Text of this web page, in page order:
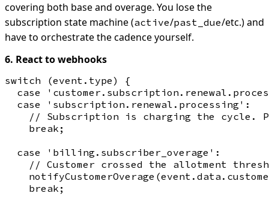
covering both base and overage. You lose the
subscription state machine (active/past_due/etc.) and
have to orchestrate the cadence yourself.
6. React to webhooks
switch (event.type) {
case
  case 'subscription.renewal.processing':
// Subscription is charging the cycle.
    break;
  case 'billing.subscriber_overage':
// Customer crossed the allotment
    break;